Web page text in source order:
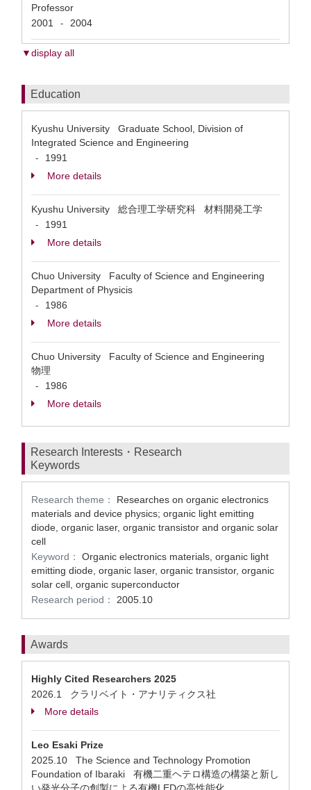
Professor
2001
- 2004
▼display all
Education
Kyushu University Graduate School, Division of
Integrated Science and Engineering
-
1991
More details
Kyushu University 総合理工学研究科 材料開発工学
-
1991
More details
Chuo University Faculty of Science and Engineering
Department of Physicis
-
1986
More details
Chuo University Faculty of Science and Engineering
物理
-
1986
More details
Research Interests・Research
Keywords
Research theme：
Researches on organic electronics
materials and device physics; organic light emitting
diode, organic laser, organic transistor and organic solar
cell
Keyword：
Organic electronics materials, organic light
emitting diode, organic laser, organic transistor, organic
solar cell, organic superconductor
Research period：
2005.10
Awards
Highly Cited Researchers 2025
2026.1 クラリベイト・アナリティクス社
More details
Leo Esaki Prize
2025.10 The Science and Technology Promotion
Foundation of Ibaraki 有機二重ヘテロ構造の構築と新し